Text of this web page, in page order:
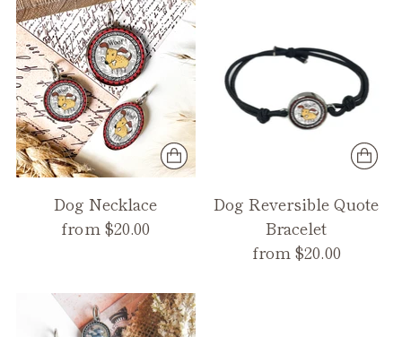
Dog Necklace
from $20.00
Dog Reversible Quote
Bracelet
from $20.00